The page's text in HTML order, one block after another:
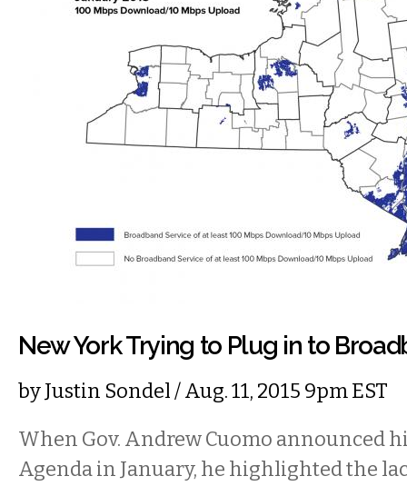
New York Trying to Plug in to
byJustin Sondel/ Aug. 11, 2015 9pm EST
When Gov. Andrew Cuomo announced
Agenda in January, he highlighted the